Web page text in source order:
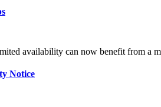
availability can now benefit from a
Notice